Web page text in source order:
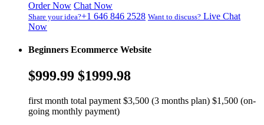
Order Now Chat Now
Share your idea?+1 646 846 2528 Want to discuss? Live Chat
Now
Beginners Ecommerce Website
$999.99 $1999.98
first month total payment $3,500 (3 months plan) $1,500 (on-
going monthly payment)